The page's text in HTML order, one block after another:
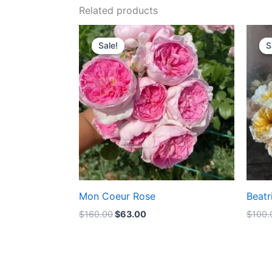
Related products
Sale!
Sale!
Mon Coeur Rose
$160.00
Original
price
was:
$160.00.
$63.00
Current
price
is:
$63.00.
$